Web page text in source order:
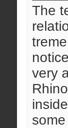
The
very